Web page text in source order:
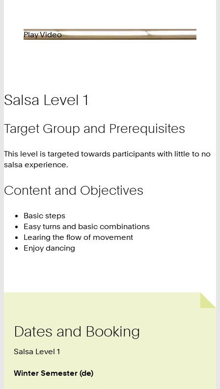
Play Video
Salsa Level 1
Target Group and Prerequisites
This level is targeted towards participants with little to no
salsa experience.
Content and Objectives
Basic steps
Easy turns and basic combinations
Learing the flow of movement
Enjoy dancing
Dates and Booking
Salsa Level 1
Winter Semester (de)